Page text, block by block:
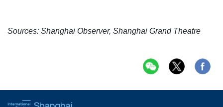
Sources: Shanghai Observer, Shanghai Grand Theatre